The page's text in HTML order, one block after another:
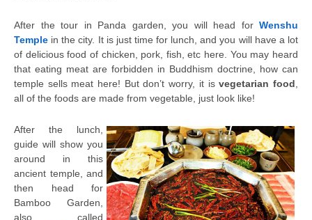
After the tour in Panda garden, you will head for Wenshu
Temple in the city. It is just time for lunch, and you will have a lot
of delicious food of chicken, pork, fish, etc here. You may heard
that eating meat are forbidden in Buddhism doctrine, how can
temple sells meat here! But don’t worry, it isvegetarian food
all of the foods are made from vegetable, just look like!
After the lunch,
guide will show you
around in this
ancient temple, and
then head for
Bamboo Garden,
also called